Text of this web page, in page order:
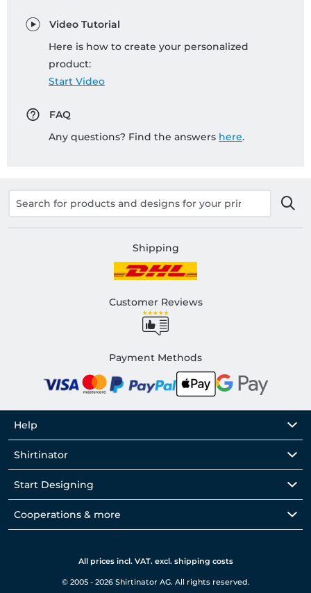
Video Tutorial
Here is how to create your personalized
product:
Start Video
FAQ
Any questions? Find the answers here.
Shipping
Customer Reviews
Payment Methods
Help
Shirtinator
Start Designing
Cooperations & more
All prices incl. VAT. excl. shipping costs
© 2005 - 2026 Shirtinator AG. All rights reserved.